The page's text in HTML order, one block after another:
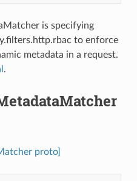
is specifying
to enforce
metadata in a request.
.
proto]